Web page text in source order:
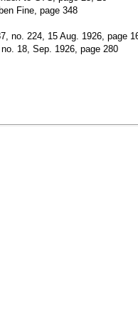
Fine, page 348
no. 224, 15 Aug. 1926, page
18, Sep. 1926, page 280